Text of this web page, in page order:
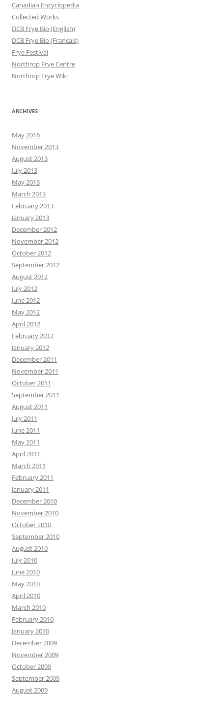
Canadian Encyclopedia
Collected Works
DCB Frye Bio (English)
DCB Frye Bio (Francais)
Frye Festival
Northrop Frye Centre
Northrop Frye Wiki
ARCHIVES
May 2016
November 2013
August 2013
July 2013
May 2013
March 2013
February 2013
January 2013
December 2012
November 2012
October 2012
September 2012
August 2012
July 2012
June 2012
May 2012
April 2012
February 2012
January 2012
December 2011
November 2011
October 2011
September 2011
August 2011
July 2011
June 2011
May 2011
April 2011
March 2011
February 2011
January 2011
December 2010
November 2010
October 2010
September 2010
August 2010
July 2010
June 2010
May 2010
April 2010
March 2010
February 2010
January 2010
December 2009
November 2009
October 2009
September 2009
August 2009